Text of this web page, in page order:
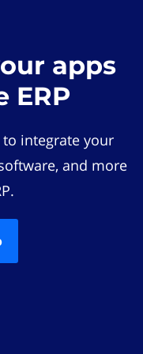
apps
ERP
integrate your
and more